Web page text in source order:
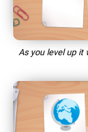
As you level up